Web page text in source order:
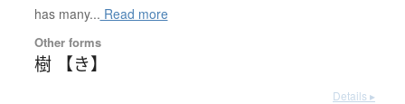
has many... Read more
Other forms
樹 【き】
Details ▸